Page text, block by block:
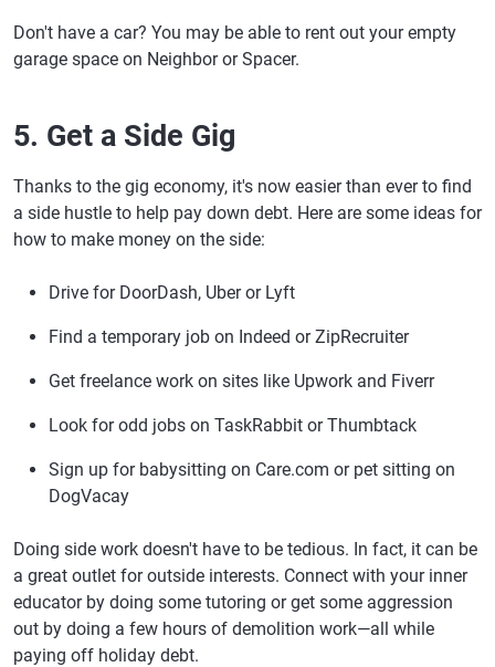
Don't have a car? You may be able to rent out your empty
garage space on Neighbor or Spacer.
5. Get a Side Gig
Thanks to the gig economy, it's now easier than ever to find
a side hustle to help pay down debt. Here are some ideas for
how to make money on the side:
Drive for DoorDash, Uber or Lyft
Find a temporary job on Indeed or ZipRecruiter
Get freelance work on sites like Upwork and Fiverr
Look for odd jobs on TaskRabbit or Thumbtack
Sign up for babysitting on Care.com or pet sitting on
DogVacay
Doing side work doesn't have to be tedious. In fact, it can be
a great outlet for outside interests. Connect with your inner
educator by doing some tutoring or get some aggression
out by doing a few hours of demolition work—all while
paying off holiday debt.